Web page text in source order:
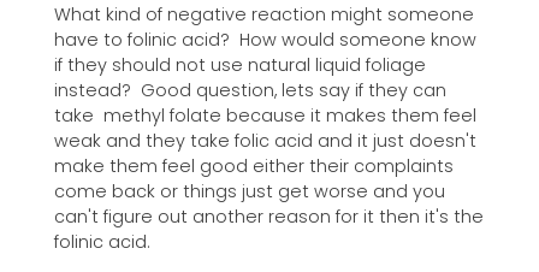
What kind of negative reaction might someone
have to folinic acid? How would someone know
if they should not use natural liquid foliage
instead? Good question, lets say if they can
take methyl folate because it makes them feel
weak and they take folic acid and it just doesn't
make them feel good either their complaints
come back or things just get worse and you
can't figure out another reason for it then it's the
folinic acid.